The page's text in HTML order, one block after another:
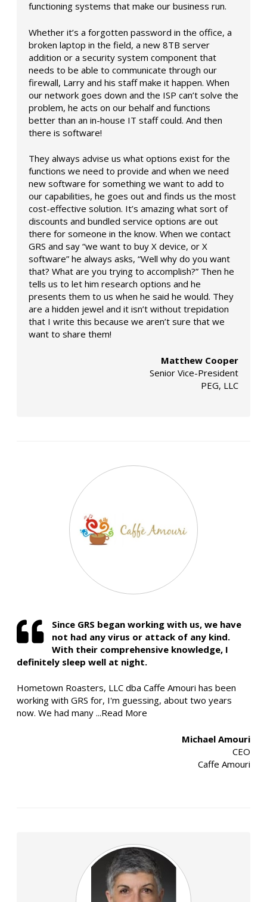
functioning systems that make our business run.
Whether it’s a forgotten password in the office, a
broken laptop in the field, a new 8TB server
addition or a security system component that
needs to be able to communicate through our
firewall, Larry and his staff make it happen. When
our network goes down and the ISP can’t solve the
problem, he acts on our behalf and functions
better than an in-house IT staff could. And then
there is software!
They always advise us what options exist for the
functions we need to provide and when we need
new software for something we want to add to
our capabilities, he goes out and finds us the most
cost-effective solution. It’s amazing what sort of
discounts and bundled service options are out
there for someone in the know. When we contact
GRS and say “we want to buy X device, or X
software” he always asks, “Well why do you want
that? What are you trying to accomplish?” Then he
tells us to let him research options and he
presents them to us when he said he would. They
are a hidden jewel and it isn’t without trepidation
that I write this because we aren’t sure that we
want to share them!
Matthew Cooper
Senior Vice-President
PEG, LLC
Since GRS began working with us, we have
not had any virus or attack of any kind.
With their comprehensive knowledge, I
definitely sleep well at night.
Hometown Roasters, LLC dba Caffe Amouri has been
working with GRS for, I'm guessing, about two years
now. We had many ...Read More
Michael Amouri
CEO
Caffe Amouri